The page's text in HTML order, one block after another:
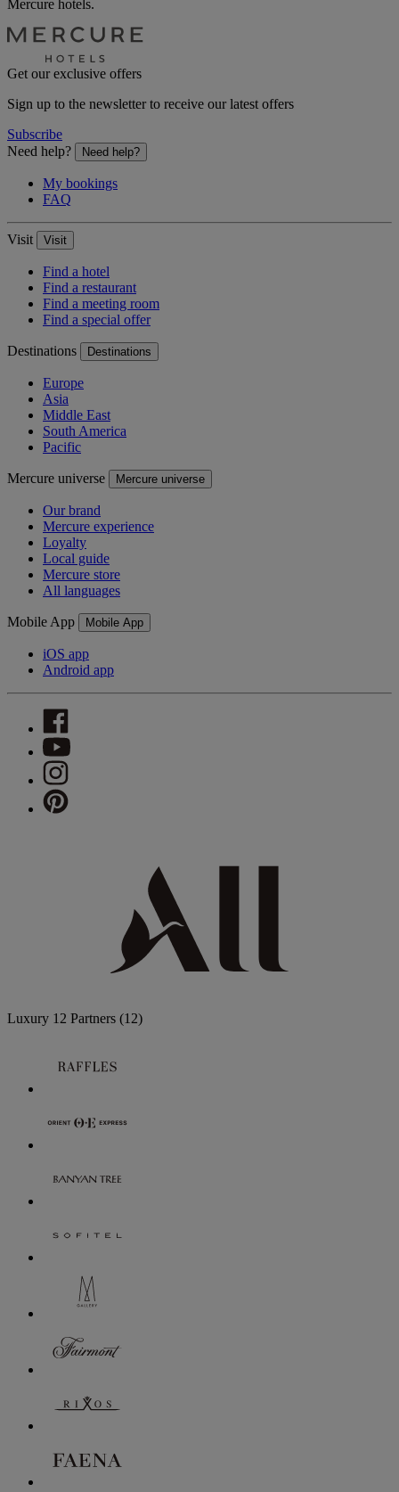
Mercure hotels.
Get our exclusive offers
Sign up to the newsletter to receive our latest offers
Subscribe
Need help?
Need help?
My bookings
FAQ
Visit Visit
Find a hotel
Find a restaurant
Find a meeting room
Find a special offer
Destinations Destinations
Europe
Asia
Middle East
South America
Pacific
Mercure universe Mercure universe
Our brand
Mercure experience
Loyalty
Local guide
Mercure store
All languages
Mobile App Mobile App
iOS app
Android app
Luxury 12 Partners (12)